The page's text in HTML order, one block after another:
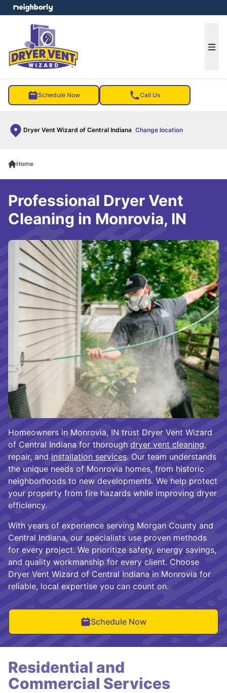
Schedule Now Call Us
Dryer Vent Wizard of Central Indiana Change location
menu
Home
Homeowners in Monrovia, IN trust Dryer Vent Wizard
of Central Indiana for thorough dryer vent cleaning,
repair, and installation services. Our team understands
the unique needs of Monrovia homes, from historic
neighborhoods to new developments. We help protect
your property from fire hazards while improving dryer
efficiency.
With years of experience serving Morgan County and
Central Indiana, our specialists use proven methods
for every project. We prioritize safety, energy savings,
and quality workmanship for every client. Choose
Dryer Vent Wizard of Central Indiana in Monrovia for
reliable, local expertise you can count on.
Schedule Now
Professional Dryer Vent
Cleaning in Monrovia, IN
Residential and
Commercial Services